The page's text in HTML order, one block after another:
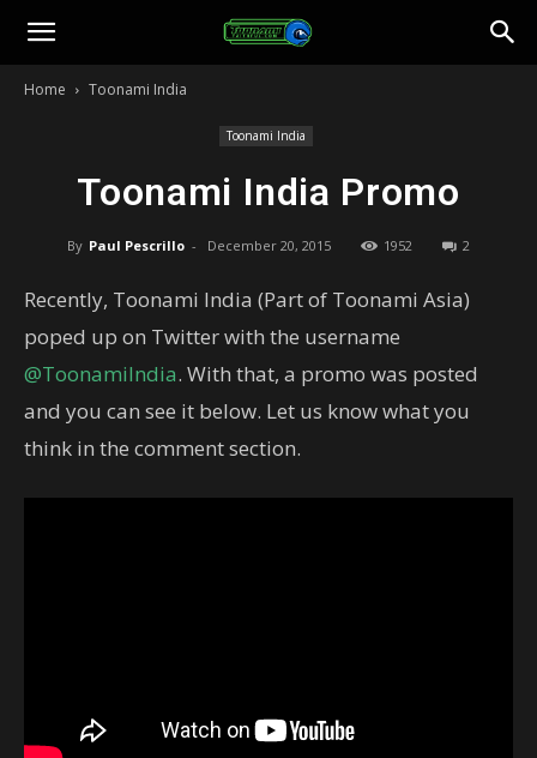
Toonami
Home Toonami India
Toonami India
Toonami India Promo
By Paul Pescrillo - December 20, 2015 1952 2
Recently, Toonami India (Part of Toonami Asia)
poped up on Twitter with the username
@ToonamiIndia. With that, a promo was posted
and you can see it below. Let us know what you
think in the comment section.